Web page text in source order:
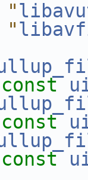
"
"
const
const
const